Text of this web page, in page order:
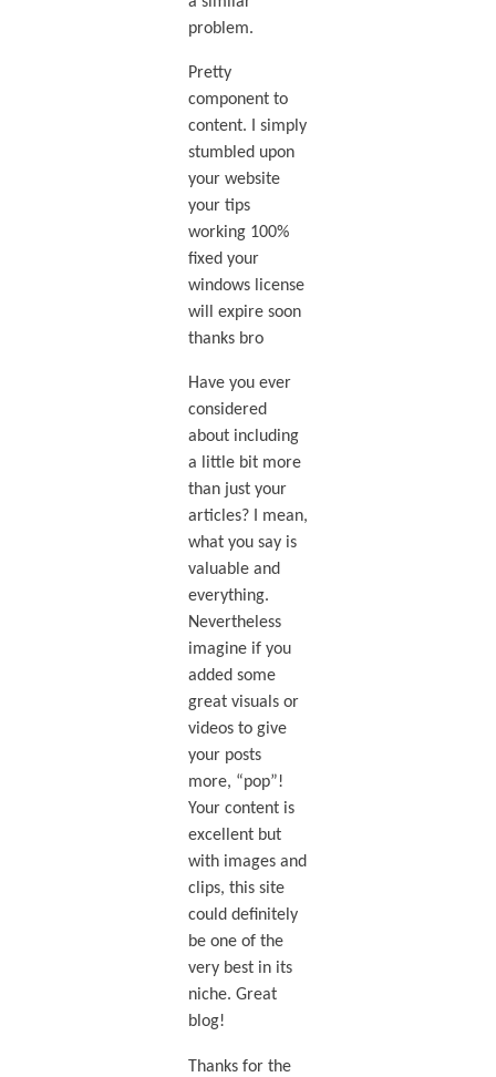
problem.
Pretty
component to
content. I simply
stumbled upon
your website
your tips
working 100%
fixed your
windows license
will expire soon
thanks bro
Have you ever
considered
about including
a little bit more
than just your
articles? I mean,
what you say is
valuable and
everything.
Nevertheless
imagine if you
added some
great visuals or
videos to give
your posts
more, “pop”!
Your content is
excellent but
with images and
clips, this site
could definitely
be one of the
very best in its
niche. Great
blog!
Thanks for the